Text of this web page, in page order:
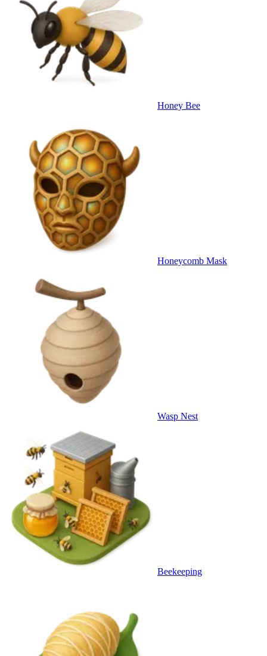
Honey Bee
Honeycomb Mask
Wasp Nest
Beekeeping